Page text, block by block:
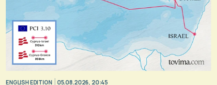
ENGLISH EDITION 05.08.2026, 20:45